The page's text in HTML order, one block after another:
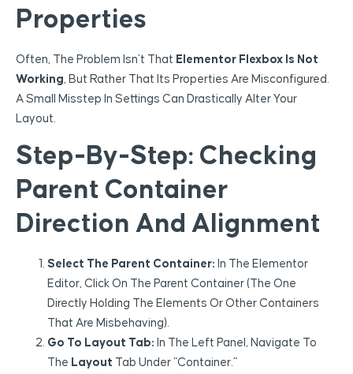
Properties
Often, The Problem Isn’t That Elementor Flexbox Is Not
Working, But Rather That Its Properties Are Misconfigured.
A Small Misstep In Settings Can Drastically Alter Your
Layout.
Step-By-Step: Checking
Parent Container
Direction And Alignment
Select The Parent Container: In The Elementor
Editor, Click On The Parent Container (the One
Directly Holding The Elements Or Other Containers
That Are Misbehaving).
Go To Layout Tab: In The Left Panel, Navigate To
The Layout Tab Under “Container.”